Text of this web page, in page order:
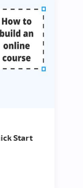
Start